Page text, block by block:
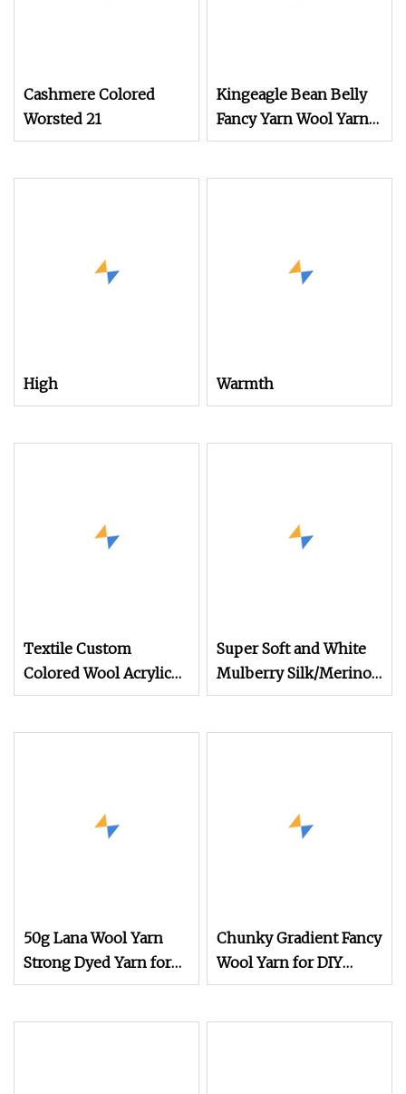
Cashmere Colored
Worsted 21
Kingeagle Bean Belly
Fancy Yarn Wool Yarn
for Knitting
High Warmth
Textile Custom
Colored Wool Acrylic
Boucle Hand Knitting
Super Soft and White
Mulberry Silk/Merino
Wool Long Staple
50g Lana Wool Yarn
Strong Dyed Yarn for
Durable Hand Knitting
Chunky Gradient Fancy
Wool Yarn for DIY
Hand Knitting in